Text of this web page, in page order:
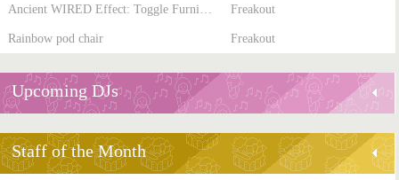
Freakout
Rainbow pod chair Freakout
Upcoming DJs
Staff of the Month